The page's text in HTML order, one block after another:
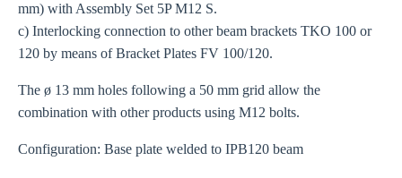
mm) with Assembly Set 5P M12 S.
c) Interlocking connection to other beam brackets TKO 100 or
120 by means of Bracket Plates FV 100/120.
The ø 13 mm holes following a 50 mm grid allow the
combination with other products using M12 bolts.
Configuration: Base plate welded to IPB120 beam